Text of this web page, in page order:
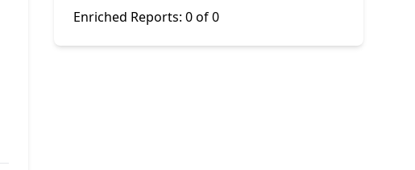
Enriched Reports: 0 of 0